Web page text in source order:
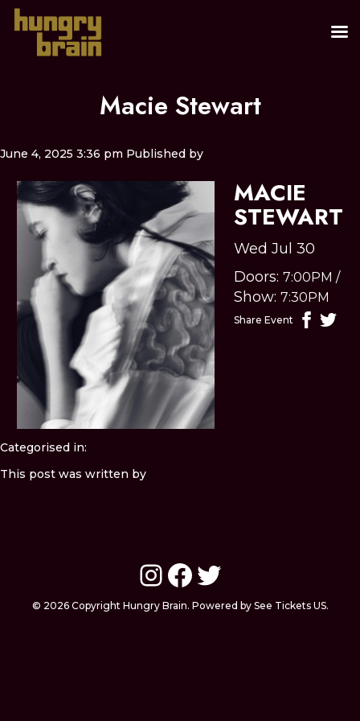
Macie Stewart
June 4, 2025 3:36 pm Published by
MACIE
STEWART
Wed Jul 30
Doors:7:00PM /
Show:7:30PM
Share Event
Categorised in:
This post was written by
Instagram
Facebook
Twitter
© 2026 Copyright Hungry Brain. Powered by See Tickets US.